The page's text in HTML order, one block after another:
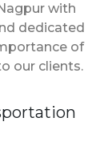
with
dedicated
of
our clients.